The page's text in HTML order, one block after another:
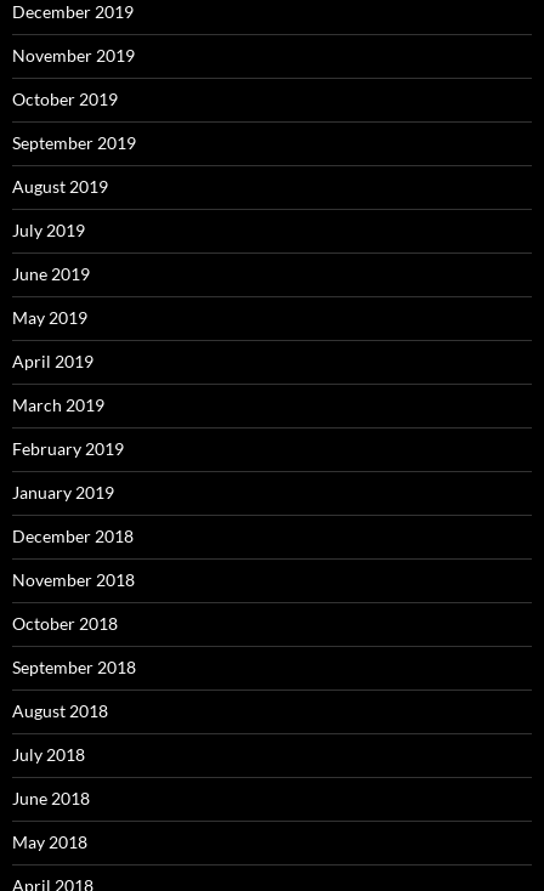
December 2019
November 2019
October 2019
September 2019
August 2019
July 2019
June 2019
May 2019
April 2019
March 2019
February 2019
January 2019
December 2018
November 2018
October 2018
September 2018
August 2018
July 2018
June 2018
May 2018
April 2018